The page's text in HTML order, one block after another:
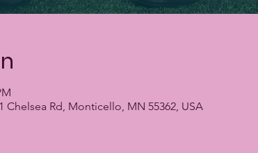
Chelsea Rd, Monticello, MN 55362, USA